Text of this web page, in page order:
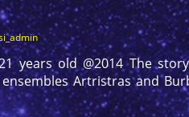
years old @2014 The
ensembles Artristras and